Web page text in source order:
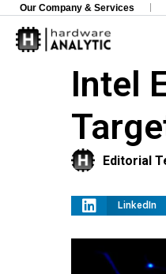
Our Company & Services
Intel
Editorial
LinkedIn